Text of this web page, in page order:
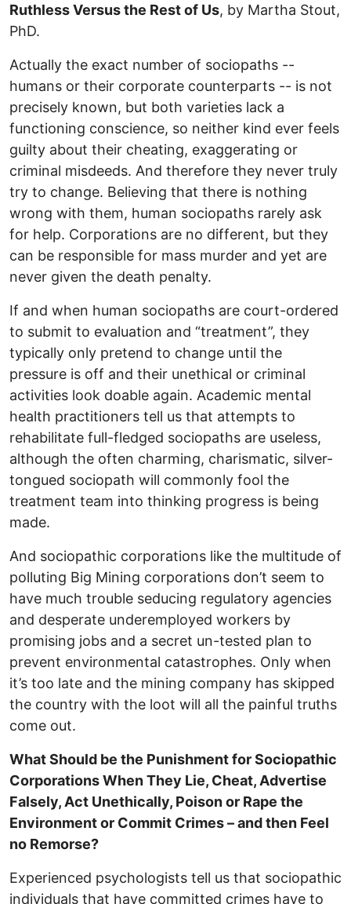
Ruthless Versus the Rest of Us, by Martha Stout,
PhD.
Actually the exact number of sociopaths --
humans or their corporate counterparts -- is not
precisely known, but both varieties lack a
functioning conscience, so neither kind ever feels
guilty about their cheating, exaggerating or
criminal misdeeds. And therefore they never truly
try to change. Believing that there is nothing
wrong with them, human sociopaths rarely ask
for help. Corporations are no different, but they
can be responsible for mass murder and yet are
never given the death penalty.
If and when human sociopaths are court-ordered
to submit to evaluation and “treatment”, they
typically only pretend to change until the
pressure is off and their unethical or criminal
activities look doable again. Academic mental
health practitioners tell us that attempts to
rehabilitate full-fledged sociopaths are useless,
although the often charming, charismatic, silver-
tongued sociopath will commonly fool the
treatment team into thinking progress is being
made.
And sociopathic corporations like the multitude of
polluting Big Mining corporations don’t seem to
have much trouble seducing regulatory agencies
and desperate underemployed workers by
promising jobs and a secret un-tested plan to
prevent environmental catastrophes. Only when
it’s too late and the mining company has skipped
the country with the loot will all the painful truths
come out.
What Should be the Punishment for Sociopathic
Corporations When They Lie, Cheat, Advertise
Falsely, Act Unethically, Poison or Rape the
Environment or Commit Crimes – and then Feel
no Remorse?
Experienced psychologists tell us that sociopathic
individuals that have committed crimes have to